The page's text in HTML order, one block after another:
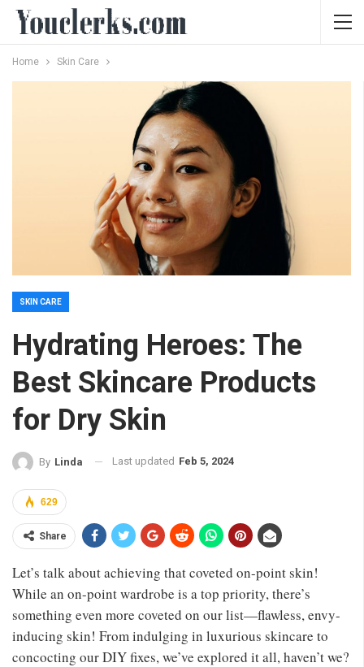
Home Skin Care
SKIN CARE
Hydrating Heroes: The
Best Skincare Products
for Dry Skin
By Linda Last updated Feb 5, 2024
629
Share
Let’s talk about achieving that coveted on-point skin!
While an on-point wardrobe is a top priority, there’s
something even more coveted on our list—flawless, envy-
inducing skin! From indulging in luxurious skincare to
concocting our DIY fixes, we’ve explored it all, haven’t we?